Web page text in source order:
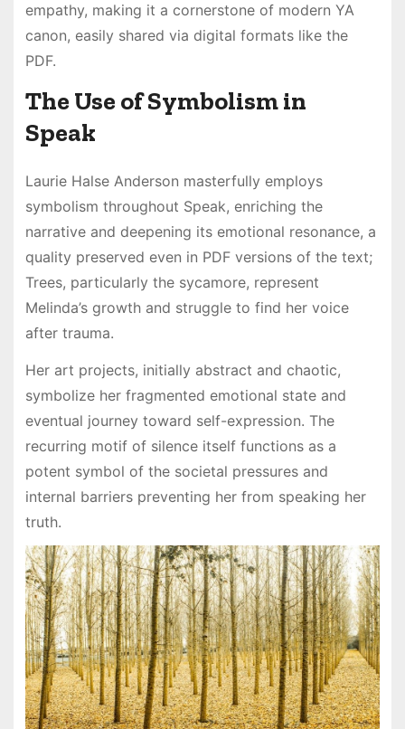
empathy, making it a cornerstone of modern YA
canon, easily shared via digital formats like the
PDF.
The Use of Symbolism in
Speak
Laurie Halse Anderson masterfully employs
symbolism throughout Speak, enriching the
narrative and deepening its emotional resonance, a
quality preserved even in PDF versions of the text;
Trees, particularly the sycamore, represent
Melinda’s growth and struggle to find her voice
after trauma.
Her art projects, initially abstract and chaotic,
symbolize her fragmented emotional state and
eventual journey toward self-expression. The
recurring motif of silence itself functions as a
potent symbol of the societal pressures and
internal barriers preventing her from speaking her
truth.